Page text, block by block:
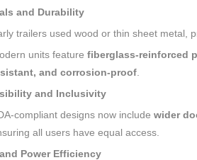
and Durability
trailers used wood or thin sheet metal,
units feature fiberglass-reinforced
and corrosion-proof
and Inclusivity
compliant designs now include wider
all users have equal access.
Power Efficiency